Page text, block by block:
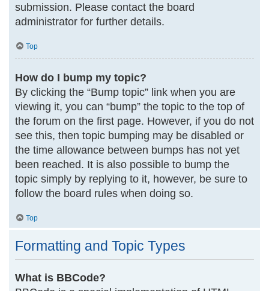
submission. Please contact the board
administrator for further details.
Top
How do I bump my topic?
By clicking the “Bump topic” link when you are
viewing it, you can “bump” the topic to the top of
the forum on the first page. However, if you do not
see this, then topic bumping may be disabled or
the time allowance between bumps has not yet
been reached. It is also possible to bump the
topic simply by replying to it, however, be sure to
follow the board rules when doing so.
Top
Formatting and Topic Types
What is BBCode?